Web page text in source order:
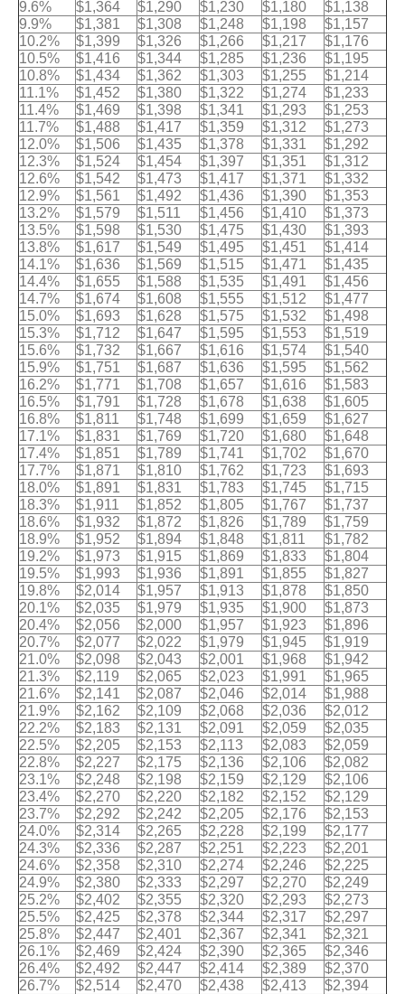
9.6%
$1,364 $1,290 $1,230 $1,180
$1,138
9.9%
$1,381 $1,308 $1,248 $1,198
$1,157
10.2%
$1,399 $1,326 $1,266 $1,217
$1,176
10.5%
$1,416 $1,344 $1,285 $1,236
$1,195
10.8%
$1,434 $1,362 $1,303 $1,255
$1,214
11.1%
$1,452 $1,380 $1,322 $1,274
$1,233
11.4%
$1,469 $1,398 $1,341 $1,293
$1,253
11.7%
$1,488 $1,417 $1,359 $1,312
$1,273
12.0%
$1,506 $1,435 $1,378 $1,331
$1,292
12.3%
$1,524 $1,454 $1,397 $1,351
$1,312
12.6%
$1,542 $1,473 $1,417 $1,371
$1,332
12.9%
$1,561 $1,492 $1,436 $1,390
$1,353
13.2%
$1,579 $1,511 $1,456 $1,410
$1,373
13.5%
$1,598 $1,530 $1,475 $1,430
$1,393
13.8%
$1,617 $1,549 $1,495 $1,451
$1,414
14.1%
$1,636 $1,569 $1,515 $1,471
$1,435
14.4%
$1,655 $1,588 $1,535 $1,491
$1,456
14.7%
$1,674 $1,608 $1,555 $1,512
$1,477
15.0%
$1,693 $1,628 $1,575 $1,532
$1,498
15.3%
$1,712 $1,647 $1,595 $1,553
$1,519
15.6%
$1,732 $1,667 $1,616 $1,574
$1,540
15.9%
$1,751 $1,687 $1,636 $1,595
$1,562
16.2%
$1,771 $1,708 $1,657 $1,616
$1,583
16.5%
$1,791 $1,728 $1,678 $1,638
$1,605
16.8%
$1,811 $1,748 $1,699 $1,659
$1,627
17.1%
$1,831 $1,769 $1,720 $1,680
$1,648
17.4%
$1,851 $1,789 $1,741 $1,702
$1,670
17.7%
$1,871 $1,810 $1,762 $1,723
$1,693
18.0%
$1,891 $1,831 $1,783 $1,745
$1,715
18.3%
$1,911 $1,852 $1,805 $1,767
$1,737
18.6%
$1,932 $1,872 $1,826 $1,789
$1,759
18.9%
$1,952 $1,894 $1,848 $1,811
$1,782
19.2%
$1,973 $1,915 $1,869 $1,833
$1,804
19.5%
$1,993 $1,936 $1,891 $1,855
$1,827
19.8%
$2,014 $1,957 $1,913 $1,878
$1,850
20.1%
$2,035 $1,979 $1,935 $1,900
$1,873
20.4%
$2,056 $2,000 $1,957 $1,923
$1,896
20.7%
$2,077 $2,022 $1,979 $1,945
$1,919
21.0%
$2,098 $2,043 $2,001 $1,968
$1,942
21.3%
$2,119 $2,065 $2,023 $1,991
$1,965
21.6%
$2,141 $2,087 $2,046 $2,014
$1,988
21.9%
$2,162 $2,109 $2,068 $2,036
$2,012
22.2%
$2,183 $2,131 $2,091 $2,059
$2,035
22.5%
$2,205 $2,153 $2,113 $2,083
$2,059
22.8%
$2,227 $2,175 $2,136 $2,106
$2,082
23.1%
$2,248 $2,198 $2,159 $2,129
$2,106
23.4%
$2,270 $2,220 $2,182 $2,152
$2,129
23.7%
$2,292 $2,242 $2,205 $2,176
$2,153
24.0%
$2,314 $2,265 $2,228 $2,199
$2,177
24.3%
$2,336 $2,287 $2,251 $2,223
$2,201
24.6%
$2,358 $2,310 $2,274 $2,246
$2,225
24.9%
$2,380 $2,333 $2,297 $2,270
$2,249
25.2%
$2,402 $2,355 $2,320 $2,293
$2,273
25.5%
$2,425 $2,378 $2,344 $2,317
$2,297
25.8%
$2,447 $2,401 $2,367 $2,341
$2,321
26.1%
$2,469 $2,424 $2,390 $2,365
$2,346
26.4%
$2,492 $2,447 $2,414 $2,389
$2,370
26.7%
$2,514 $2,470 $2,438 $2,413 $2,394